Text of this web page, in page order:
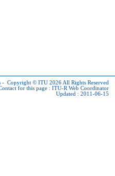
- Copyright © ITU 2026 All Rights Reserved
for this page : ITU-R Web Coordinator
Updated : 2011-06-15